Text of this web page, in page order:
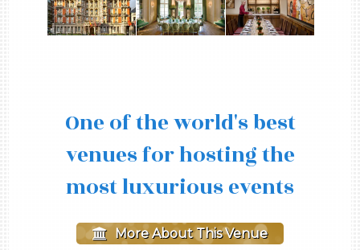
One of the world's best
venues for hosting the
most luxurious events
More About This Venue